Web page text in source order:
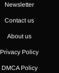
Newsletter
Contact us
About us
Privacy Policy
DMCA Policy